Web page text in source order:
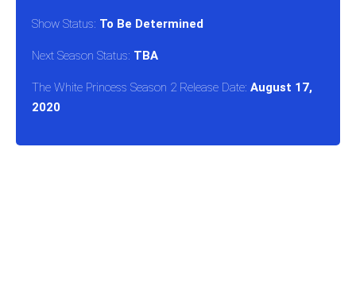
Show Status: To Be Determined
Next Season Status: TBA
The White Princess Season 2 Release Date: August 17,
2020